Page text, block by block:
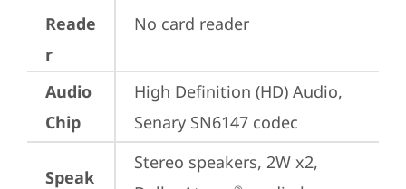
Reade
r
No card reader
Audio
Chip
High Definition (HD) Audio,
Senary SN6147 codec
Speak
Stereo speakers, 2W x2,